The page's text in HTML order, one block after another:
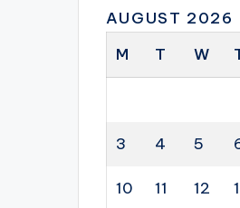
AUGUST 2026
M
T W
3 4 5
10 11 12